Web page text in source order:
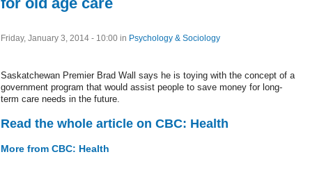
Friday, January 3, 2014 - 10:00 in Psychology & Sociology
Saskatchewan Premier Brad Wall says he is toying with the concept of a
government program that would assist people to save money for long-
term care needs in the future.
Read the whole article on CBC: Health
More from CBC: Health